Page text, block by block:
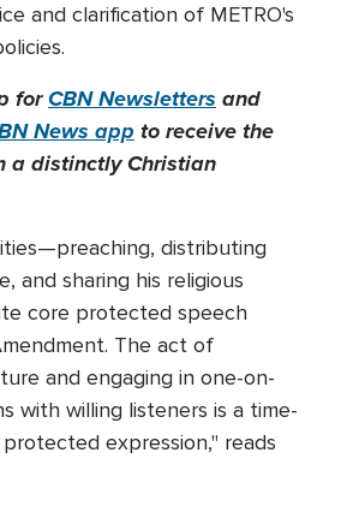
and clarification of METRO's
forCBN Newsletters and
News app to receive the
a distinctly Christian
distributing
and sharing his religious
core protected speech
The act of
and engaging in one-on-
with willing listeners is a time-
expression," reads